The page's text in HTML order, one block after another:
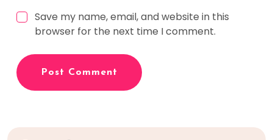
Save my name, email, and website in this
browser for the next time I comment.
Post Comment